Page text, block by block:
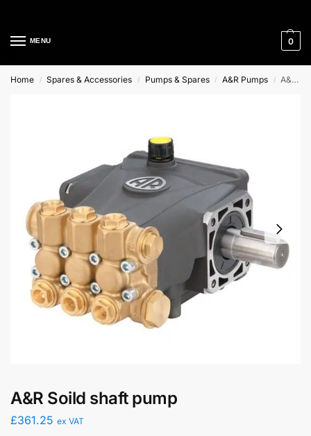
MENU 0
Home / Spares & Accessories / Pumps & Spares / A&R Pumps / A&R Soild shaft pump
A&R Soild shaft pump
£361.25 ex VAT